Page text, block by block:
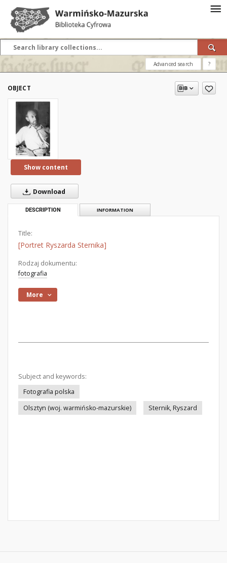
Advanced search ?
OBJECT
Show content
Download
DESCRIPTION INFORMATION
Title:
[Portret Ryszarda Sternika]
Rodzaj dokumentu:
fotografia
More
Subject and keywords:
Fotografia polska
Olsztyn (woj. warmińsko-mazurskie)
Sternik, Ryszard